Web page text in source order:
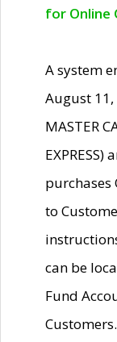
for Online
A system
August 11,
MASTER
purchases
to
can be
Fund